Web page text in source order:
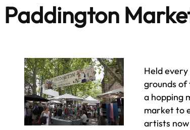
Paddington
Held
grounds of
a hopping
market to
artists